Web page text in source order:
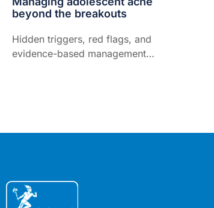
beyond the breakouts
Hidden triggers, red flags, and
evidence-based management